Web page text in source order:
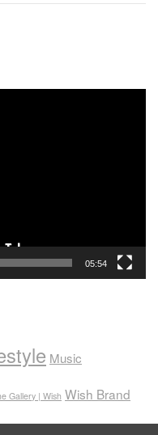
05:54
Music
Gallery | Wish Wish Brand